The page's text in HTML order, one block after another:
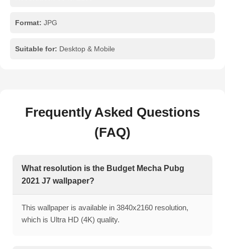
Format: JPG
Suitable for: Desktop & Mobile
Frequently Asked Questions
(FAQ)
What resolution is the Budget Mecha Pubg
2021 J7 wallpaper?
This wallpaper is available in 3840x2160 resolution,
which is Ultra HD (4K) quality.